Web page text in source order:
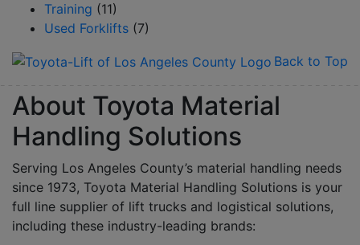
Training (11)
Used Forklifts (7)
Back to Top
About Toyota Material
Handling Solutions
Serving Los Angeles County’s material handling needs
since 1973, Toyota Material Handling Solutions is your
full line supplier of lift trucks and logistical solutions,
including these industry-leading brands: